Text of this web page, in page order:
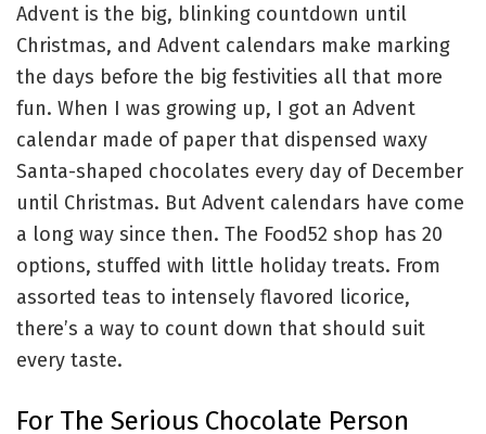
Advent is the big, blinking countdown until
Christmas, and Advent calendars make marking
the days before the big festivities all that more
fun. When I was growing up, I got an Advent
calendar made of paper that dispensed waxy
Santa-shaped chocolates every day of December
until Christmas. But Advent calendars have come
a long way since then. The Food52 shop has 20
options, stuffed with little holiday treats. From
assorted teas to intensely flavored licorice,
there’s a way to count down that should suit
every taste.
For The Serious Chocolate Person